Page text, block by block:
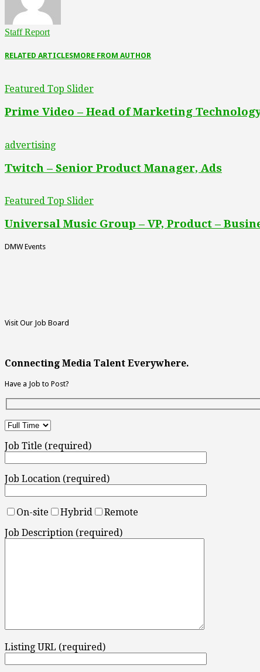
Staff Report
RELATED ARTICLESMORE FROM AUTHOR
Featured Top Slider
Prime Video – Head of Marketing
advertising
Twitch – Senior Product Manager, Ads
Featured Top Slider
Universal Music Group – VP, Product –
DMW Events
Visit Our Job Board
Connecting Media Talent Everywhere.
Have a Job to Post?
Job Title (required)
Job Location (required)
On-site Hybrid
Remote
Job Description (required)
Listing URL (required)